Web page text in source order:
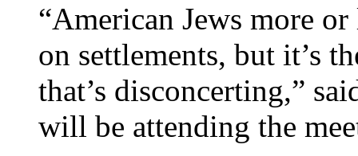
“American Jews more
on settlements, but it’s
that’s disconcerting,”
will be attending the